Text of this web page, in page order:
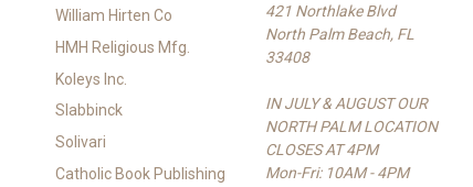
William Hirten Co
HMH Religious Mfg.
Koleys Inc.
Slabbinck
Solivari
Catholic Book Publishing
421 Northlake Blvd
North Palm Beach, FL
33408
IN JULY & AUGUST OUR
NORTH PALM LOCATION
CLOSES AT 4PM
Mon-Fri: 10AM - 4PM